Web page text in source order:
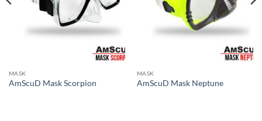
MASK
AmScuD Mask Scorpion
MASK
AmScuD Mask Neptune